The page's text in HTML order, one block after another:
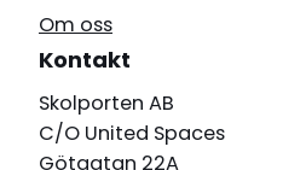
Om oss
Kontakt
Skolporten AB
C/O United Spaces
Götgatan 22A